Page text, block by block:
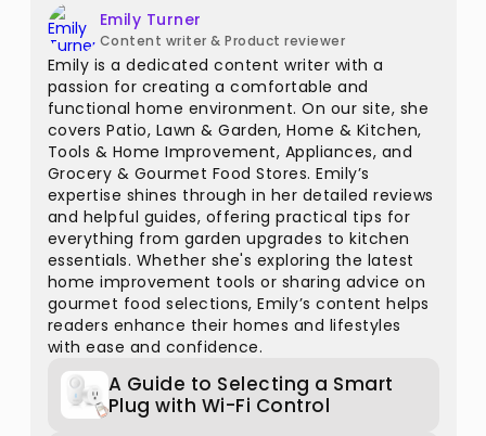
Emily Turner
Content writer & Product reviewer
Emily is a dedicated content writer with a
passion for creating a comfortable and
functional home environment. On our site, she
covers Patio, Lawn & Garden, Home & Kitchen,
Tools & Home Improvement, Appliances, and
Grocery & Gourmet Food Stores. Emily’s
expertise shines through in her detailed reviews
and helpful guides, offering practical tips for
everything from garden upgrades to kitchen
essentials. Whether she's exploring the latest
home improvement tools or sharing advice on
gourmet food selections, Emily’s content helps
readers enhance their homes and lifestyles
with ease and confidence.
A Guide to Selecting a Smart
Plug with Wi-Fi Control